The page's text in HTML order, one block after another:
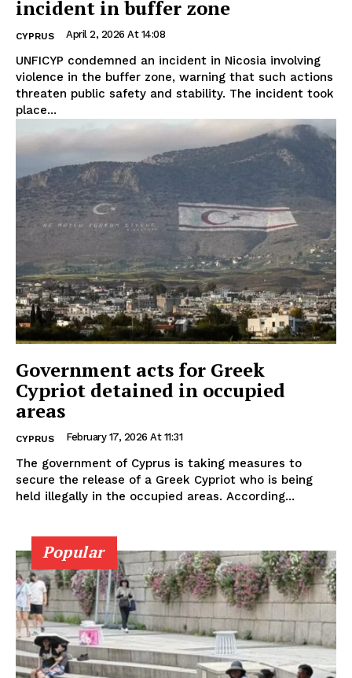
incident in buffer zone
CYPRUS April 2, 2026 At 14:08
UNFICYP condemned an incident in Nicosia involving
violence in the buffer zone, warning that such actions
threaten public safety and stability. The incident took
place...
Government acts for Greek
Cypriot detained in occupied
areas
CYPRUS February 17, 2026 At 11:31
The government of Cyprus is taking measures to
secure the release of a Greek Cypriot who is being
held illegally in the occupied areas. According...
Popular